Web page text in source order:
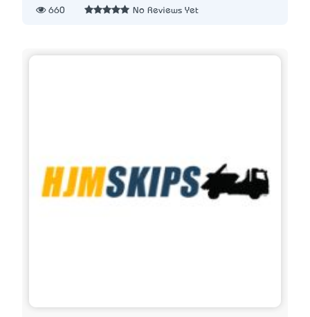
660 No Reviews Yet